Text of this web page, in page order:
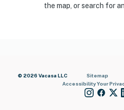
the map, or search for
© 2026 Vacasa LLC Sitemap
AccessibilityYour